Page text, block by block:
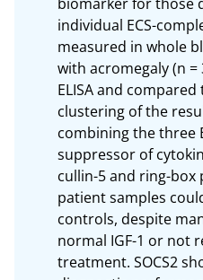
individual ECS-
measured in whole
with acromegaly (n =
ELISA and
clustering of the
combining the three
suppressor of
cullin-5 and ring-box
patient samples
controls, despite
normal IGF-1 or not
treatment. SOCS2